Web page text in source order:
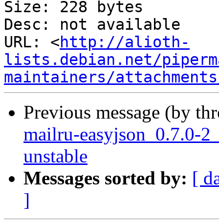
Size: 228 bytes
Desc: not available
URL: <http://alioth-
lists.debian.net/
maintainers/
Previous message (by
mailru-easyjson_0.7.0-
unstable
Messages sorted by: [
]